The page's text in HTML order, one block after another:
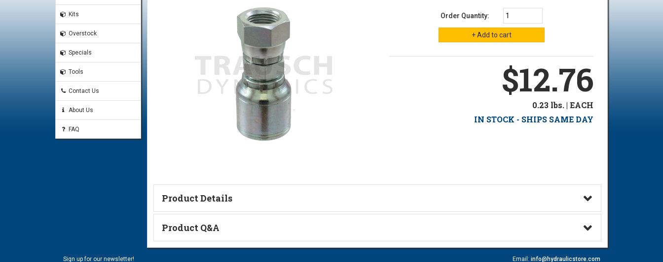
Kits
Overstock
Specials
Tools
Contact Us
About Us
FAQ
Order Quantity:
$12.76
0.23 lbs. | EACH
IN STOCK - SHIPS SAME DAY
Product Details
Product Q&A
Ask a Question
Sign up for our newsletter! Email: info@hydraulicstore.com